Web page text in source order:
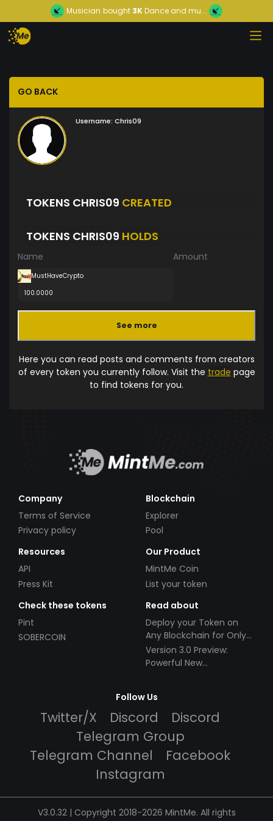
Musician bought 3KDance and mu...
GO BACK
Username: Chris09
TOKENS CHRIS09 CREATED
TOKENS CHRIS09 HOLDS
Name Amount
MustHaveCrypto
100.0000
See more
Here you can read posts and comments from creators
of every token you currently follow. Visit the trade page
to find tokens for you.
Company
Terms of Service
Privacy policy
Blockchain
Explorer
Pool
Resources
API
Press Kit
Our Product
MintMe Coin
List your token
Check these tokens
Pint
SOBERCOIN
Read about
Deploy your Token on
Any Blockchain for Only
$49!
Version 3.0 Preview:
Powerful New
Follow Us
Twitter/X Discord
Discord
Telegram Group
Telegram Channel
Facebook
Instagram
V3.0.32 | Copyright 2018-2026 MintMe. All rights